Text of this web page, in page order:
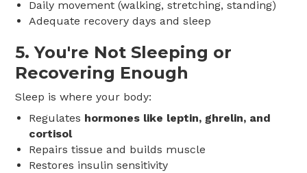
Daily movement (walking, stretching, standing)
Adequate recovery days and sleep
5.You're Not Sleeping or
Recovering Enough
Sleep is where your body:
Regulates hormones like leptin, ghrelin, and
cortisol
Repairs tissue and builds muscle
Restores insulin sensitivity